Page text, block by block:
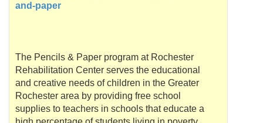
and-paper
The Pencils & Paper program at Rochester
Rehabilitation Center serves the educational
and creative needs of children in the Greater
Rochester area by providing free school
supplies to teachers in schools that educate a